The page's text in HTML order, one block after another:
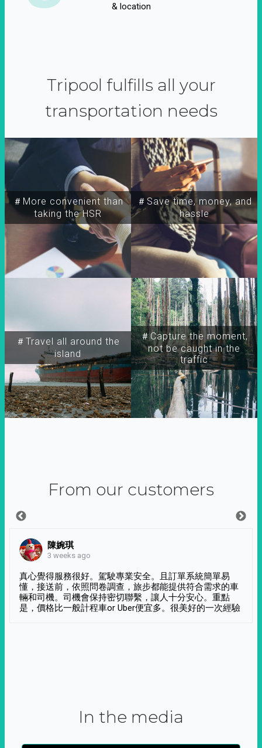
& location
Tripool fulfills all your
transportation needs
＃More convenient than
taking the HSR
＃Travel all around the
island
＃Capture the moment,
not be caught in the
traffic
＃Save time, money, and
hassle
From our customers
陳婉琪
3 weeks ago
真心覺得服務很好。駕駛專業安全。且訂單系統簡單易
懂，接送前，依照問卷調查，旅步都能提供符合需求的車
輛和司機。司機會保持密切聯繫，讓人十分安心。重點
是，價格比一般計程車or Uber便宜多。很美好的一次經驗
In the media